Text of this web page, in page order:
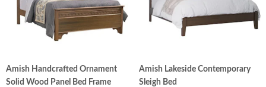
Amish Handcrafted Ornament
Solid Wood Panel Bed Frame
Amish Lakeside Contemporary
Sleigh Bed